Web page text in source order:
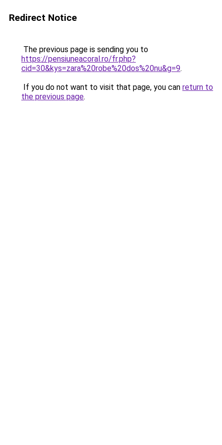
Redirect Notice
The previous page is sending you to
https://pensiuneacoral.ro/fr.php?
cid=30&kys=zara%20robe%20dos%20nu&g=9.
If you do not want to visit that page, you can return to
the previous page.